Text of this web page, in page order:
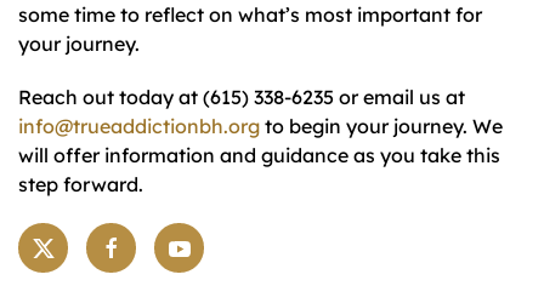
some time to reflect on what’s most important for
your journey.
Reach out today at (615) 338-6235 or email us at
info@trueaddictionbh.org to begin your journey. We
will offer information and guidance as you take this
step forward.